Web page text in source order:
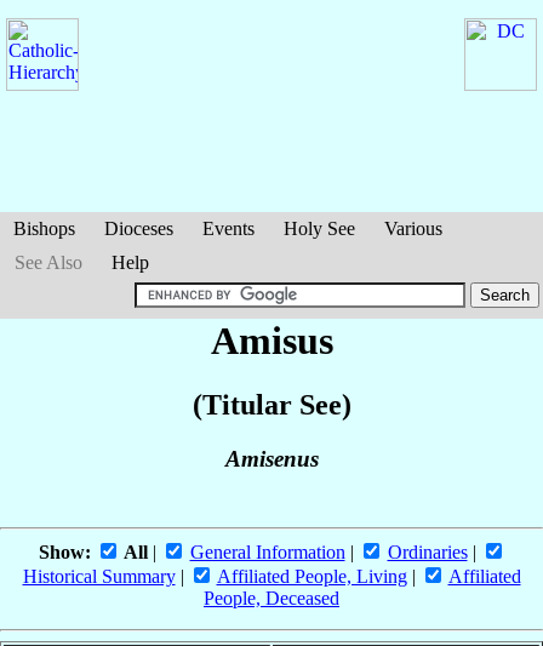
Bishops Dioceses Events Holy See
Various
See Also
Help
Amisus
(Titular See)
Amisenus
Show: All| General Information | Ordinaries|
Historical Summary| Affiliated People, Living|
Affiliated
People, Deceased